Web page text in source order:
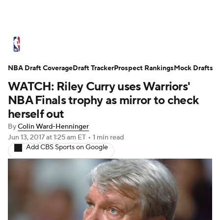
Standings Stats Teams
Expert Picks Odds Picks Props
NBA Draft
Transactions Players
NBA Shop
WATCH: Riley Curry uses Warriors'
NBA Finals trophy as mirror to check
herself out
ByColin Ward-Henninger
Jun 13, 2017at 1:25 am ET • 1 min read
Add CBS Sports on Google
NBA Draft CoverageDraft TrackerProspect RankingsMock Drafts